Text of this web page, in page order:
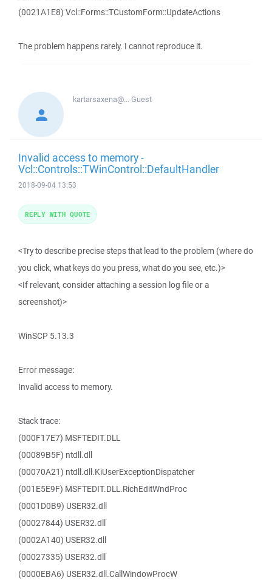
(0021A1E8) Vcl::Forms::TCustomForm::UpdateActions
The problem happens rarely. I cannot reproduce it.
kartarsaxena@...Guest
Invalid access to memory -
Vcl::Controls::TWinControl::DefaultHandler
2018-09-04 13:53
<Try to describe precise steps that lead to the problem (where do
you click, what keys do you press, what do you see, etc.)>
<If relevant, consider attaching a session log file or a
screenshot)>
WinSCP 5.13.3
Error message:
Invalid access to memory.
Stack trace:
(000F17E7) MSFTEDIT.DLL
(00089B5F) ntdll.dll
(00070A21) ntdll.dll.KiUserExceptionDispatcher
(001E5E9F) MSFTEDIT.DLL.RichEditWndProc
(0001D0B9) USER32.dll
(00027844) USER32.dll
(0002A140) USER32.dll
(00027335) USER32.dll
(0000EBA6) USER32.dll.CallWindowProcW
REPLY WITH QUOTE